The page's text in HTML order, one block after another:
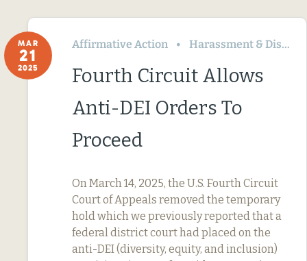
MAR
21
2025
Affirmative Action Harassment & Discrimination
Fourth Circuit Allows
Anti-DEI Orders To
Proceed
On March 14, 2025, the U.S. Fourth Circuit
Court of Appeals removed the temporary
hold which we previously reported that a
federal district court had placed on the
anti-DEI (diversity, equity, and inclusion)